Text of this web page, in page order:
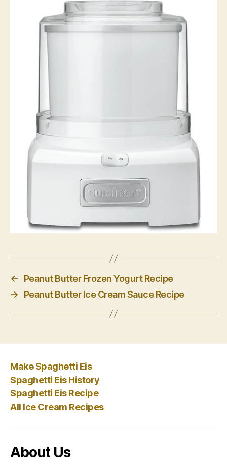
←
Peanut Butter Frozen Yogurt Recipe
→
Peanut Butter Ice Cream Sauce Recipe
Make Spaghetti Eis
Spaghetti Eis History
Spaghetti Eis Recipe
All Ice Cream Recipes
About Us